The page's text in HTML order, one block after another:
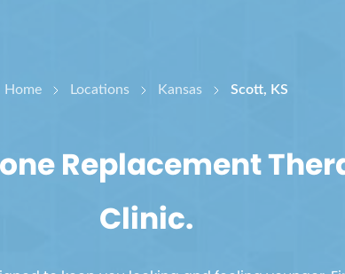
Home Locations Kansas Scott, KS
Replacement
Clinic.